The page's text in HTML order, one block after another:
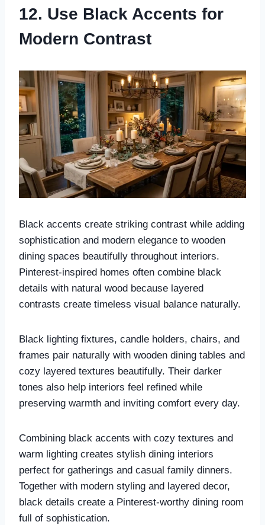
12. Use Black Accents for
Modern Contrast
Black accents create striking contrast while adding
sophistication and modern elegance to wooden
dining spaces beautifully throughout interiors.
Pinterest-inspired homes often combine black
details with natural wood because layered
contrasts create timeless visual balance naturally.
Black lighting fixtures, candle holders, chairs, and
frames pair naturally with wooden dining tables and
cozy layered textures beautifully. Their darker
tones also help interiors feel refined while
preserving warmth and inviting comfort every day.
Combining black accents with cozy textures and
warm lighting creates stylish dining interiors
perfect for gatherings and casual family dinners.
Together with modern styling and layered decor,
black details create a Pinterest-worthy dining room
full of sophistication.